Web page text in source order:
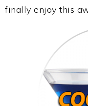
finally enjoy this